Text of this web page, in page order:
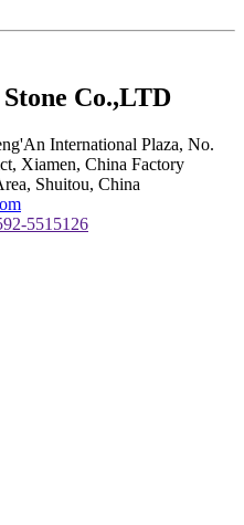
Co.,LTD
International Plaza, No.
Xiamen, China Factory
Shuitou, China
5515126